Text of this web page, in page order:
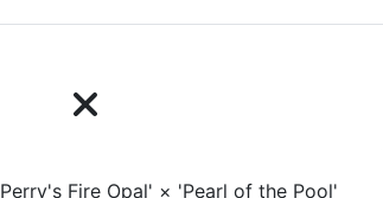
Perry's Fire Opal' × 'Pearl of the Pool'